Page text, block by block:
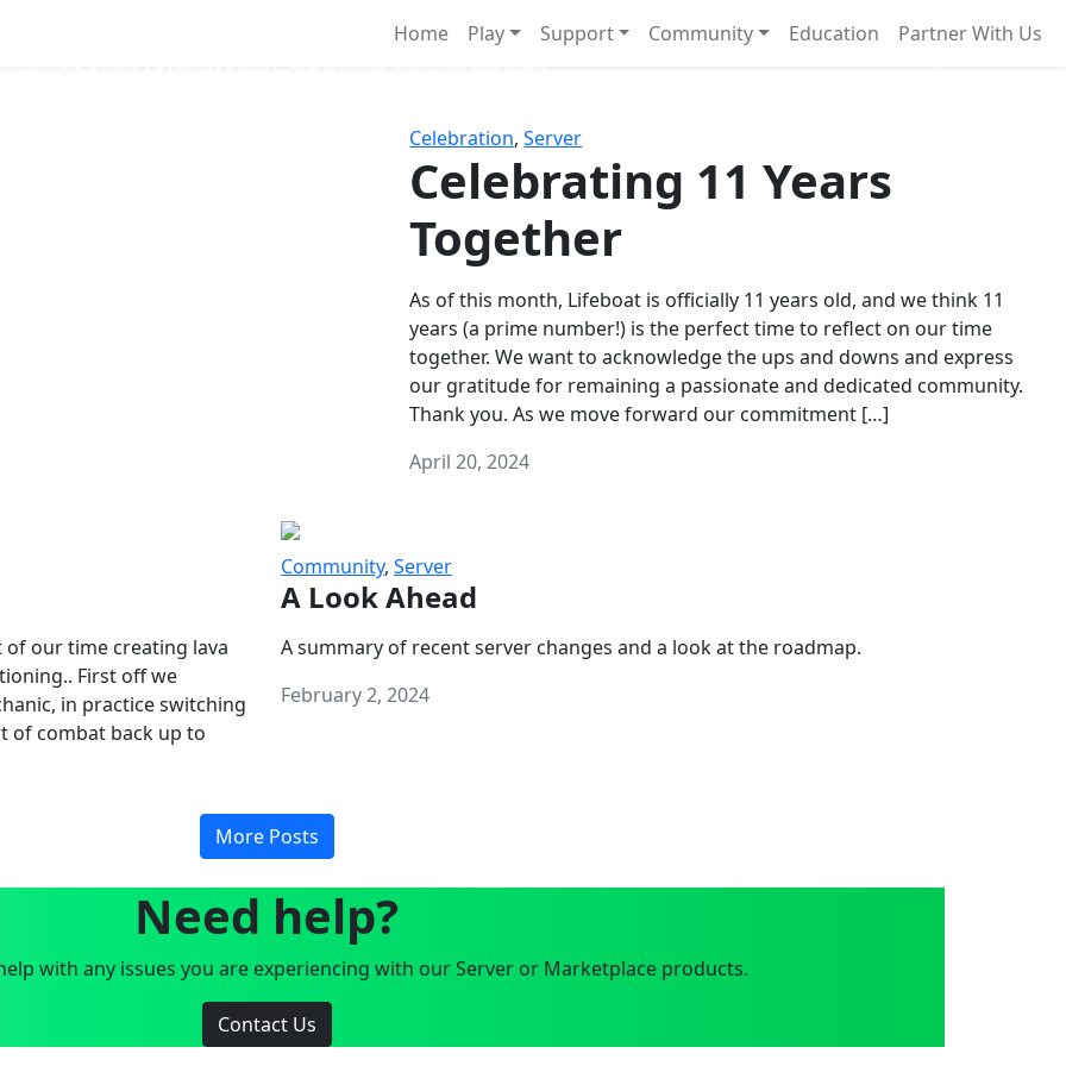
Home Play Support Community Education Partner With Us
Celebration,Server
Celebrating 11 Years
Together
As of this month, Lifeboat is officially 11 years old, and we think 11
years (a prime number!) is the perfect time to reflect on our time
together. We want to acknowledge the ups and downs and express
our gratitude for remaining a passionate and dedicated community.
Thank you. As we move forward our commitment […]
April 20, 2024
of our time creating lava
First off we
in practice switching
of combat back up to
Community, Server
A Look Ahead
A summary of recent server changes and a look at the roadmap.
February 2, 2024
More Posts
Need help?
with any issues you are experiencing with our Server or Marketplace products.
Contact Us